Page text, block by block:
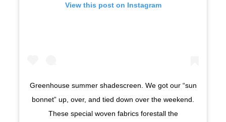
View this post on Instagram
Greenhouse summer shadescreen. We got our “sun
bonnet” up, over, and tied down over the weekend.
These special woven fabrics forestall the